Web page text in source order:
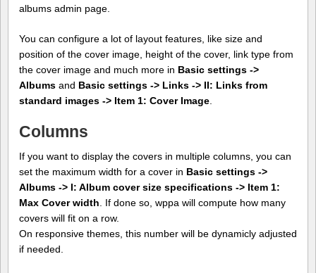
albums admin page.
You can configure a lot of layout features, like size and
position of the cover image, height of the cover, link type from
the cover image and much more in Basic settings ->
Albums and Basic settings -> Links -> II: Links from
standard images -> Item 1: Cover Image
Columns
If you want to display the covers in multiple columns, you can
set the maximum width for a cover in Basic settings ->
Albums -> I: Album cover size specifications -> Item 1:
Max Cover width. If done so, wppa will compute how many
covers will fit on a row.
On responsive themes, this number will be dynamicly adjusted
if needed.